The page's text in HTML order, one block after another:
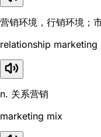
营销环境，行销环境；
relationship marketing
n. 关系营销
marketing mix